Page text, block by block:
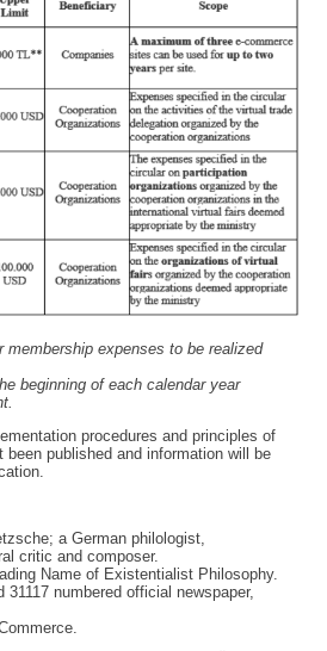
membership expenses to be realized
beginning of each calendar year
procedures and principles of
published and information will be
a German philologist,
critic and composer.
Name of Existentialist Philosophy.
31117 numbered official newspaper,